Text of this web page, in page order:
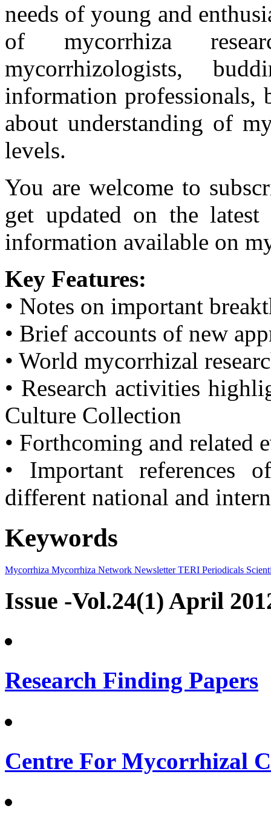
needs of young and
of mycorrhiza
mycorrhizologists,
information professionals,
about understanding of
levels.
You are welcome to
get updated on the
information available on
Key Features:
• Notes on important
• Brief accounts of new
• World mycorrhizal
• Research activities
Culture Collection
• Forthcoming and related
• Important references
different national and
Keywords
Mycorrhiza Mycorrhiza Network NewsletterTERI Periodicals
Issue -Vol.24(1) April
Research Finding Papers
Centre For Mycorrhizal